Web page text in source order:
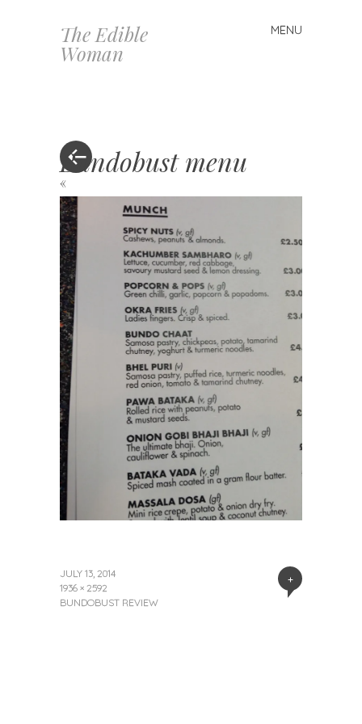
The Edible
Woman
MENU
Skip
to
«
Bundobust menu
+
JULY 13, 2014
1936 × 2592
BUNDOBUST REVIEW